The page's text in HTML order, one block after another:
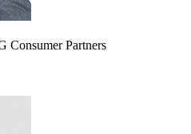
Consumer Partners